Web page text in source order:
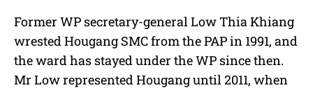
Former WP secretary-general Low Thia Khiang
wrested Hougang SMC from the PAP in 1991, and
the ward has stayed under the WP since then.
Mr Low represented Hougang until 2011, when